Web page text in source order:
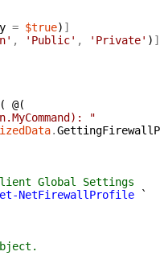
= $true) ]
, 'Public' , 'Private' ) ]
(
@(
"
.
Global Settings
NetFirewallProfile
`